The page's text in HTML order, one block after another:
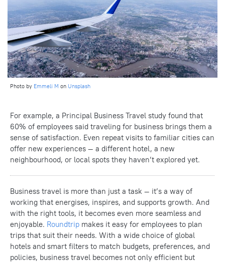
Photo by Emmeli M on Unsplash
For example, a Principal Business Travel study found that
60% of employees said traveling for business brings them a
sense of satisfaction. Even repeat visits to familiar cities can
offer new experiences — a different hotel, a new
neighbourhood, or local spots they haven’t explored yet.
Business travel is more than just a task — it’s a way of
working that energises, inspires, and supports growth. And
with the right tools, it becomes even more seamless and
enjoyable. Roundtrip makes it easy for employees to plan
trips that suit their needs. With a wide choice of global
hotels and smart filters to match budgets, preferences, and
policies, business travel becomes not only efficient but